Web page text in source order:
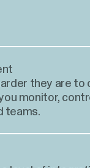
they are to
monitor,
teams.